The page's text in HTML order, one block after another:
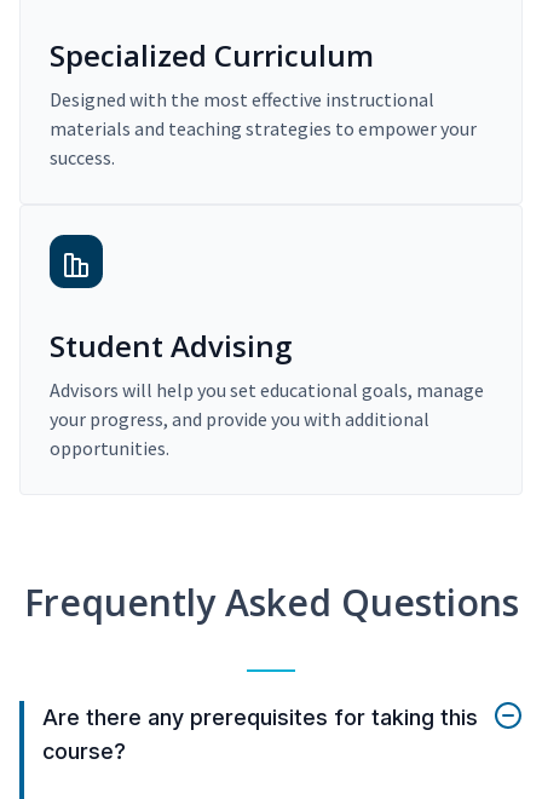
Specialized Curriculum
Designed with the most effective instructional
materials and teaching strategies to empower your
success.
Student Advising
Advisors will help you set educational goals, manage
your progress, and provide you with additional
opportunities.
Frequently Asked Questions
Are there any prerequisites for taking this
course?